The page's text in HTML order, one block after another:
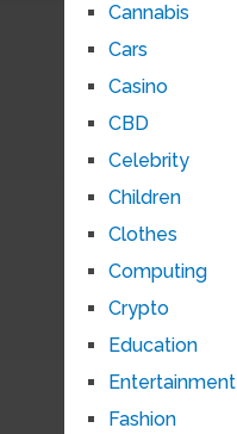
Cannabis
Cars
Casino
CBD
Celebrity
Children
Clothes
Computing
Crypto
Education
Entertainment
Fashion